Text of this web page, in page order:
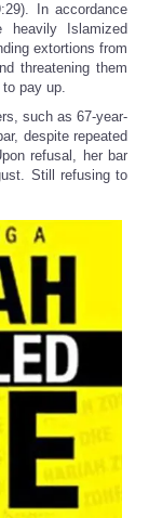
In accordance
Islamized
extortions from
threatening them
pay up.
such as 67-year-
despite repeated
refusal, her bar
Still refusing to